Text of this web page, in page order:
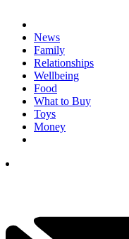
News
Family
Relationships
Wellbeing
Food
What to Buy
Toys
Money